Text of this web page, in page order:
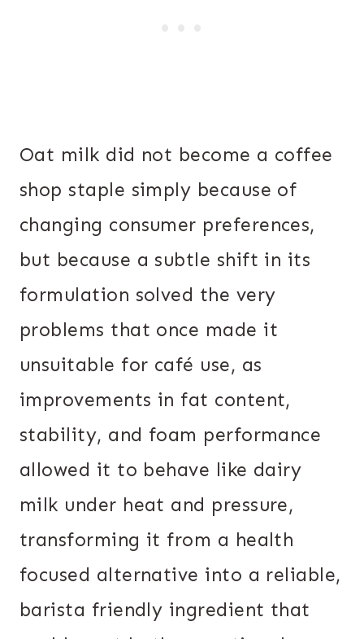
Oat milk did not become a coffee
shop staple simply because of
changing consumer preferences,
but because a subtle shift in its
formulation solved the very
problems that once made it
unsuitable for café use, as
improvements in fat content,
stability, and foam performance
allowed it to behave like dairy
milk under heat and pressure,
transforming it from a health
focused alternative into a reliable,
barista friendly ingredient that